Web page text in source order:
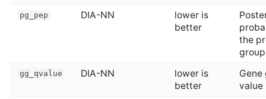
pg_pep DIA-NN
lower is
better
the
gg_qvalue DIA-NN
lower is
better
value